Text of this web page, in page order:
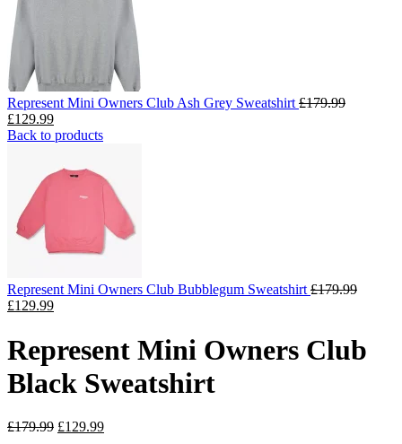
Represent Mini Owners Club Ash Grey Sweatshirt £179.99
Original
price
£129.99Current
price
£129.99.
Back to products
Represent Mini Owners Club Bubblegum Sweatshirt £179.99
Original
£179.99.
£129.99Current
£129.99.
Represent Mini Owners Club
Black Sweatshirt
£179.99 Original
£129.99Current